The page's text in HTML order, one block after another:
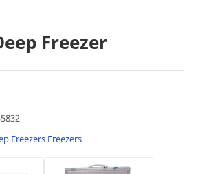
Freezer
Freezers Freezers